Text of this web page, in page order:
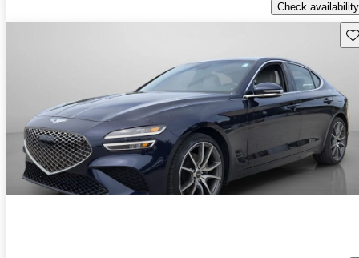
Check availability